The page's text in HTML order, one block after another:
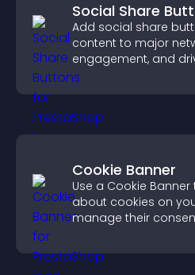
Social Share
Add social share
content to major
engagement, and
Cookie Banner
Use a Cookie
about cookies on
manage their